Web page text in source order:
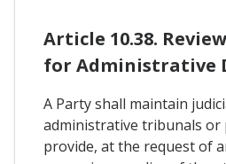
Article 10.38.
for Administrative
A Party shall maintain
administrative tribunals or
provide, at the request of